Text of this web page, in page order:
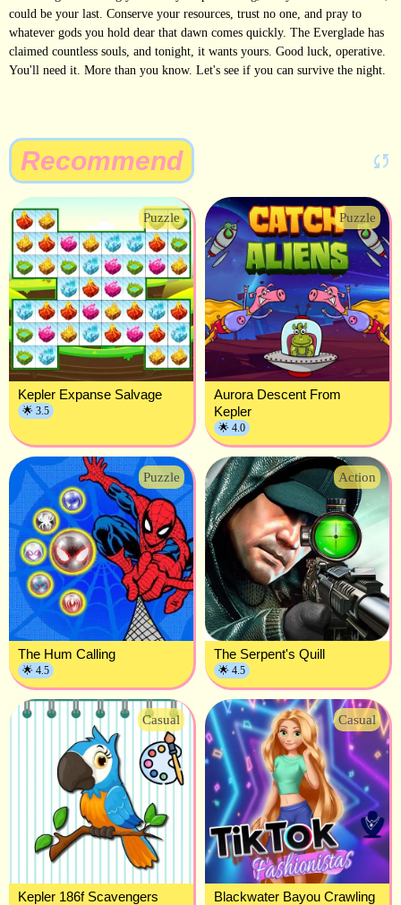
could be your last. Conserve your resources, trust no one, and pray to
whatever gods you hold dear that dawn comes quickly. The Everglade has
claimed countless souls, and tonight, it wants yours. Good luck, operative.
You'll need it. More than you know. Let's see if you can survive the night.
Recommend
Puzzle
Kepler Expanse Salvage
🌟 3.5
Puzzle
Aurora Descent From
Kepler
🌟 4.0
Puzzle
The Hum Calling
🌟 4.5
Action
The Serpent's Quill
🌟 4.5
Casual
Kepler 186f Scavengers
Casual
Blackwater Bayou Crawling